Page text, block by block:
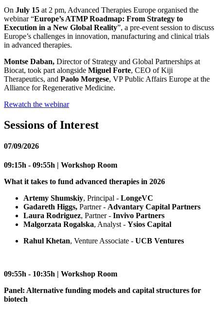
On July 15 at 2 pm, Advanced Therapies Europe organised the
webinar “Europe’s ATMP Roadmap: From Strategy to
Execution in a New Global Reality”, a pre-event session to discuss
Europe’s challenges in innovation, manufacturing and clinical trials
in advanced therapies.
Montse Daban, Director of Strategy and Global Partnerships at
Biocat, took part alongside Miguel Forte, CEO of Kiji
Therapeutics, and Paolo Morgese, VP Public Affairs Europe at the
Alliance for Regenerative Medicine.
Rewatch the webinar
Sessions of Interest
07/09/2026
09:15h - 09:55h | Workshop Room
What it takes to fund advanced therapies in 2026
Artemy Shumskiy, Principal - LongeVC
Gadareth Higgs, Partner - Advantary Capital Partners
Laura Rodriguez, Partner - Invivo Partners
Malgorzata Rogalska, Analyst - Ysios Capital
Rahul Khetan, Venture Associate - UCB Ventures
09:55h - 10:35h | Workshop Room
Panel: Alternative funding models and capital structures for
biotech